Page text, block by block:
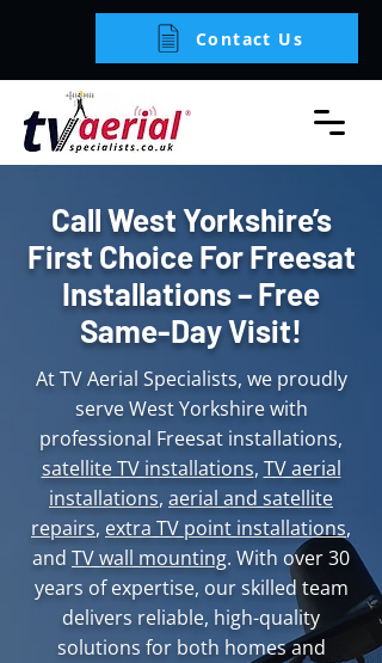
Contact Us
Call West Yorkshire’s
First Choice For Freesat
Installations – Free
Same-Day Visit!
At TV Aerial Specialists, we proudly
serve West Yorkshire with
professional Freesat installations,
satellite TV installations, TV aerial
installations, aerial and satellite
repairs, extra TV point installations,
and TV wall mounting. With over 30
years of expertise, our skilled team
delivers reliable, high-quality
solutions for both homes and